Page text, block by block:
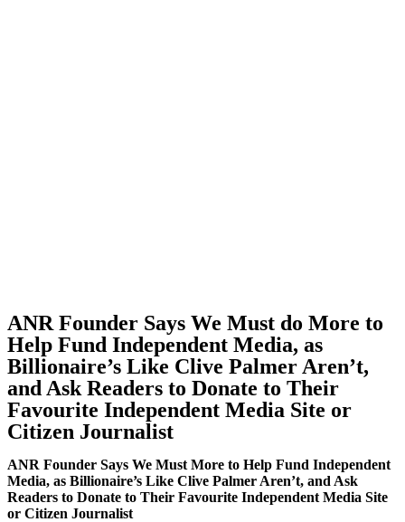
ANR Founder Says We Must do More to
Help Fund Independent Media, as
Billionaire’s Like Clive Palmer Aren’t,
and Ask Readers to Donate to Their
Favourite Independent Media Site or
Citizen Journalist
ANR Founder Says We Must More to Help Fund Independent
Media, as Billionaire’s Like Clive Palmer Aren’t, and Ask
Readers to Donate to Their Favourite Independent Media Site
or Citizen Journalist